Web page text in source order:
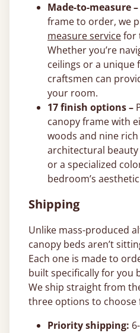
Made-to-measure –
frame to order, we
measure servicefor
Whether you’re
ceilings or a unique
craftsmen can
your room.
17 finish options –
canopy frame with
woods and nine
architectural
or a specialized
bedroom’s
Shipping
Unlike mass-produced
canopy beds aren’t
Each one is made to
built specifically for you
We ship straight from
three options to choose
Priority shipping: